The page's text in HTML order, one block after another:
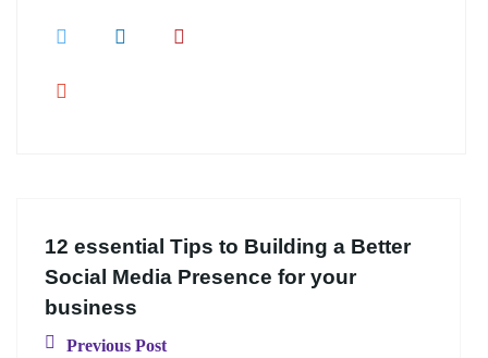
12 essential Tips to Building a Better
Social Media Presence for your
business
Previous Post